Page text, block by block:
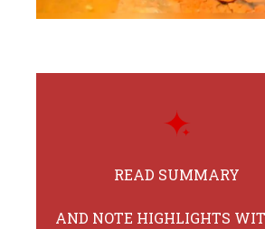
READ SUMMARY
AND NOTE HIGHLIGHTS